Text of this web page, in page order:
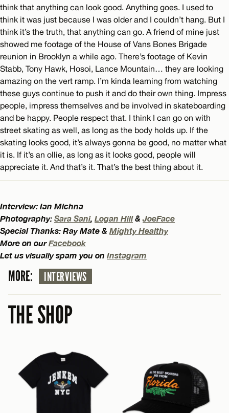
think that anything can look good. Anything goes. I used to
think it was just because I was older and I couldn’t hang. But I
think it’s the truth, that anything can go. A friend of mine just
showed me footage of the House of Vans Bones Brigade
reunion in Brooklyn a while ago. There’s footage of Kevin
Stabb, Tony Hawk, Hosoi, Lance Mountain… they are looking
amazing on the vert ramp. I’m kinda learning from watching
these guys continue to push it and do their own thing. Impress
people, impress themselves and be involved in skateboarding
and be happy. People respect that. I think I can go on with
street skating as well, as long as the body holds up. If the
skating looks good, it’s always gonna be good, no matter what
it is. If it’s an ollie, as long as it looks good, people will
appreciate it. And that’s it. That’s the best thing about it.
Interview: Ian Michna
Photography: Sara Sani, Logan Hill&JoeFace
Special Thanks: Ray Mate & Mighty Healthy
More on ourFacebook
Let us visually spam you on Instagram
MORE: INTERVIEWS
THE SHOP